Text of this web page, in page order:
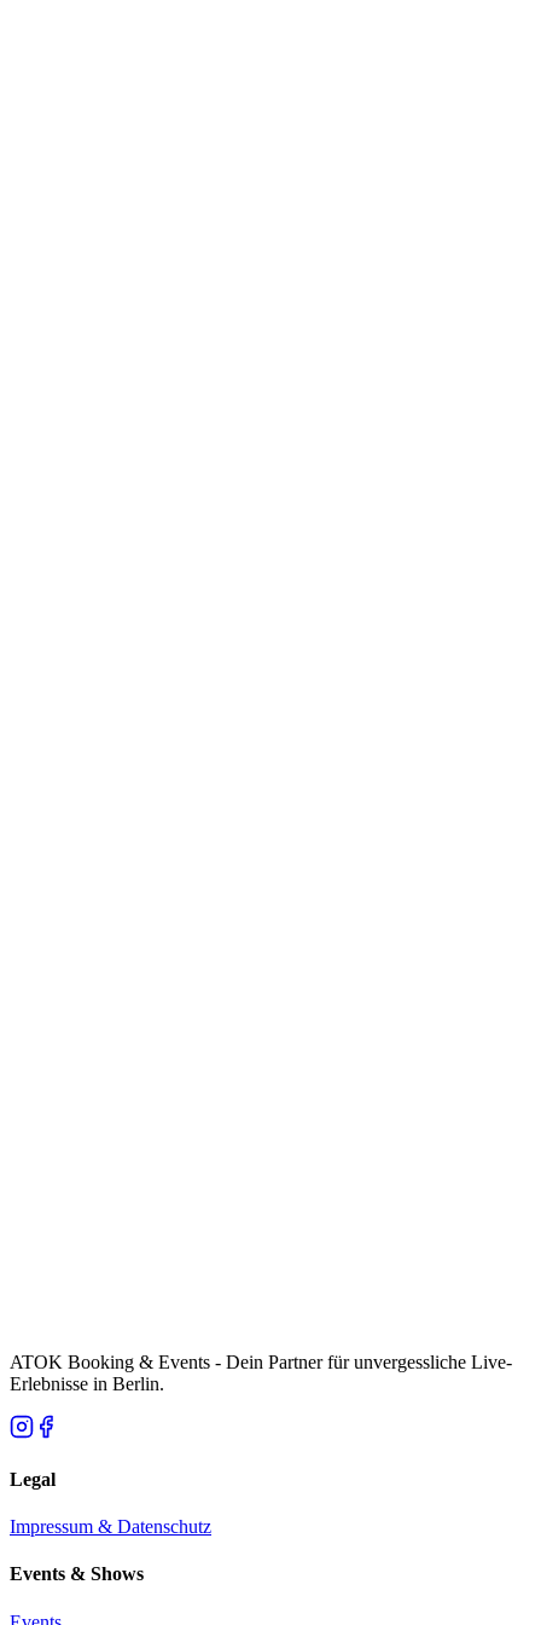
ATOK Booking & Events - Dein Partner für unvergessliche Live-
Erlebnisse in Berlin.
Legal
Impressum & Datenschutz
Events & Shows